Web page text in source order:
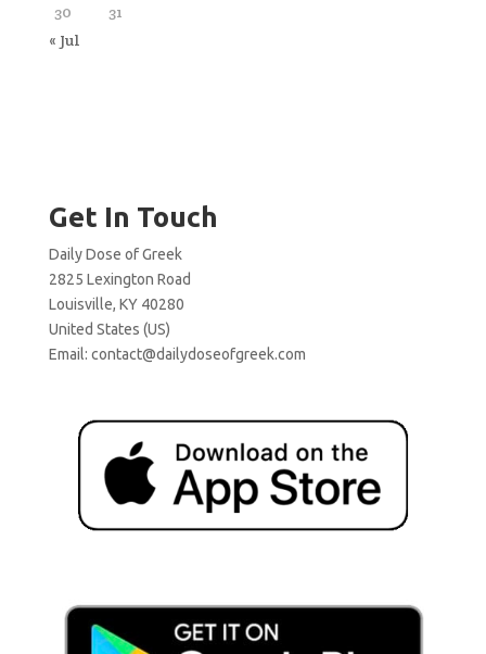
30
31
« Jul
Get In Touch
Daily Dose of Greek
2825 Lexington Road
Louisville, KY 40280
United States (US)
Email: contact@dailydoseofgreek.com